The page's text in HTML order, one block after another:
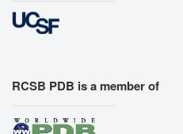
RCSB PDB is a member of